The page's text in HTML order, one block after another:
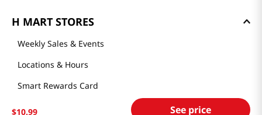
$10.99 See price
H MART STORES
Weekly Sales & Events
Locations & Hours
Smart Rewards Card
Store FAQ